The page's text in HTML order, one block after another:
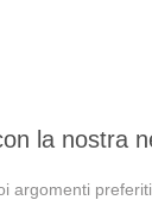
la nostra
argomenti